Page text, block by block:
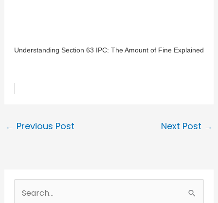
Understanding Section 63 IPC: The Amount of Fine Explained
← Previous Post Next Post →